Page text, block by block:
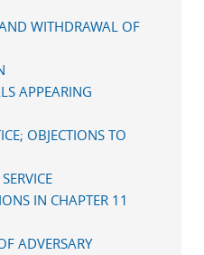
WITHDRAWAL OF
APPEARING
OBJECTIONS TO
IN CHAPTER 11
ADVERSARY